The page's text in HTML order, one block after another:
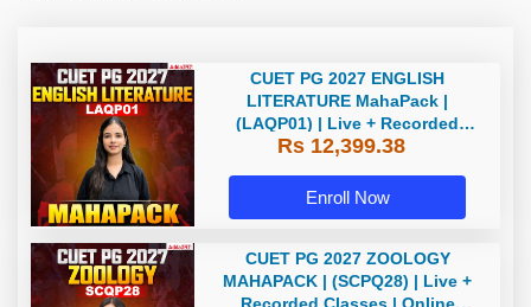
CUET PG 2027 ENGLISH
LITERATURE MahaPack |
(LAQP01) | Live + Recorded
Classes | Online Coaching by
Rs 12,399.38
Enroll Now
CUET PG 2027 ZOOLOGY
MAHAPACK | (SCPQ28) | Live +